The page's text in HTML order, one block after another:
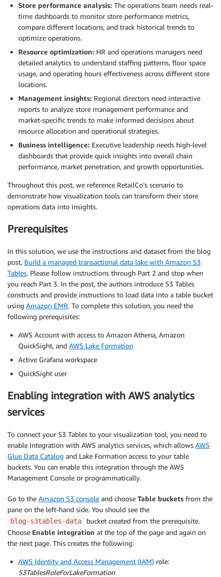
Store performance analysis: The operations team needs real-
time dashboards to monitor store performance metrics,
compare different locations, and track historical trends to
optimize operations.
Resource optimization: HR and operations managers need
detailed analytics to understand staffing patterns, floor space
usage, and operating hours effectiveness across different store
locations.
Management insights: Regional directors need interactive
reports to analyze store management performance and
market-specific trends to make informed decisions about
resource allocation and operational strategies.
Business intelligence: Executive leadership needs high-level
dashboards that provide quick insights into overall chain
performance, market penetration, and growth opportunities.
Throughout this post, we reference RetailCo’s scenario to
demonstrate how visualization tools can transform their store
operations data into insights.
Prerequisites
In this solution, we use the instructions and dataset from the blog
post, Build a managed transactional data lake with Amazon S3
Tables. Please follow instructions through Part 2 and stop when
you reach Part 3. In the post, the authors introduce S3 Tables
constructs and provide instructions to load data into a table bucket
using Amazon EMR. To complete this solution, you need the
following prerequisites:
AWS Account with access to Amazon Athena, Amazon
QuickSight, and AWS Lake Formation
Active Grafana workspace
QuickSight user
Enabling integration with AWS analytics
services
To connect your S3 Tables to your visualization tool, you need to
enable Integration with AWS analytics services, which allows AWS
Glue Data Catalog and Lake Formation access to your table
buckets. You can enable this integration through the AWS
Management Console or programmatically.
Go to the Amazon S3 console and choose Table buckets from the
pane on the left-hand side. You should see the
blog-s3tables-data
bucket created from the prerequisite.
Choose Enable integration at the top of the page and again on
the next page. This creates the following:
AWS Identity and Access Management (IAM) role:
S3TablesRoleForLakeFormation